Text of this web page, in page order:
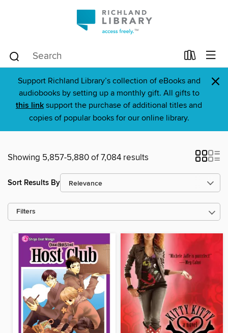
Support Richland Library’s collection of eBooks and
audiobooks by setting up a monthly gift. All gifts to
this link support the purchase of additional titles and
copies of popular books for our online library.
×
Showing 5,857-5,880 of 7,084 results
Sort Results By
Filters